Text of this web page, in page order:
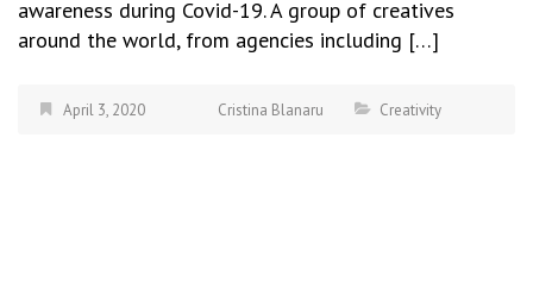
awareness during Covid-19. A group of creatives
around the world, from agencies including […]
April 3, 2020 Cristina Blanaru Creativity